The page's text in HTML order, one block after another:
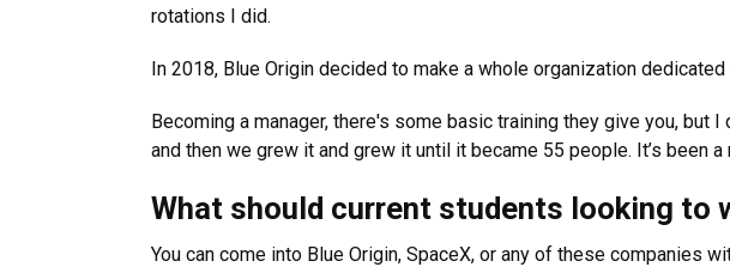
rotations I did.
In 2018, Blue Origin decided to make a whole organization
Becoming a manager, there's some basic training they give you, but
and then we grew it and grew it until it became 55 people. It’s been a
What should current students looking to
You can come into Blue Origin, SpaceX, or any of these companies